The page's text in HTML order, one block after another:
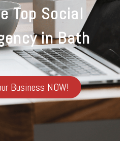
Top Social
in Bath
Business NOW!